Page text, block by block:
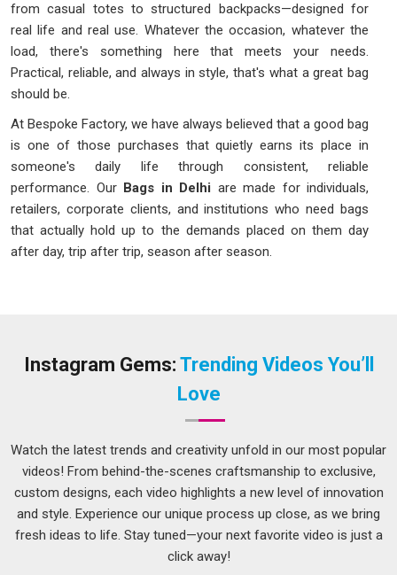
from casual totes to structured backpacks—designed for
real life and real use. Whatever the occasion, whatever the
load, there's something here that meets your needs.
Practical, reliable, and always in style, that's what a great bag
should be.
At Bespoke Factory, we have always believed that a good bag
is one of those purchases that quietly earns its place in
someone's daily life through consistent, reliable
performance. Our Bags in Delhi are made for individuals,
retailers, corporate clients, and institutions who need bags
that actually hold up to the demands placed on them day
after day, trip after trip, season after season.
months of daily commuting. These are not just
inconveniences; they are real disruptions to someone's day
or journey at the worst possible moment. As one of the
genuinely build into every piece we produce:
We fit zippers that run smoothly and hold their function
through thousands of open-and-close cycles.
We reinforce strap attachments and base corners
specifically because those are the stress points that fail first
Instagram Gems: Trending Videos You’ll
Love
Watch the latest trends and creativity unfold in our most popular
videos! From behind-the-scenes craftsmanship to exclusive,
custom designs, each video highlights a new level of innovation
and style. Experience our unique process up close, as we bring
fresh ideas to life. Stay tuned—your next favorite video is just a
click away!